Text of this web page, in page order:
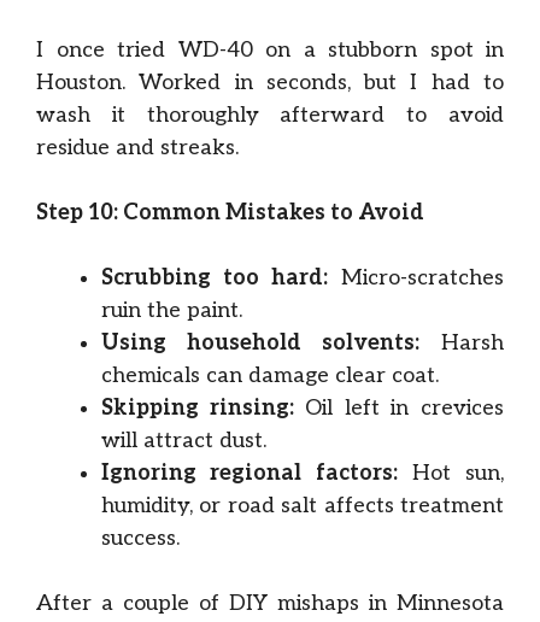
I once tried WD-40 on a stubborn spot in
Houston. Worked in seconds, but I had to
wash it thoroughly afterward to avoid
residue and streaks.
Step 10: Common Mistakes to Avoid
Scrubbing too hard: Micro-scratches
ruin the paint.
Using household solvents: Harsh
chemicals can damage clear coat.
Skipping rinsing:Oil left in crevices
will attract dust.
Ignoring regional factors:Hot sun,
humidity, or road salt affects treatment
success.
After a couple of DIY mishaps in Minnesota